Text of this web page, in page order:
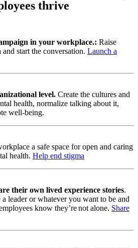
thrive
in your workplace.: Raise
and start the conversation. Launch a
level. Create the cultures and
health, normalize talking about it,
well-being.
a safe space for open and caring
health. Help end stigma
their own lived experience stories.
leader or whatever you want to be and
know they’re not alone. Share